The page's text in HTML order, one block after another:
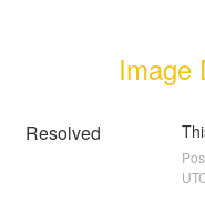
Image
Resolved